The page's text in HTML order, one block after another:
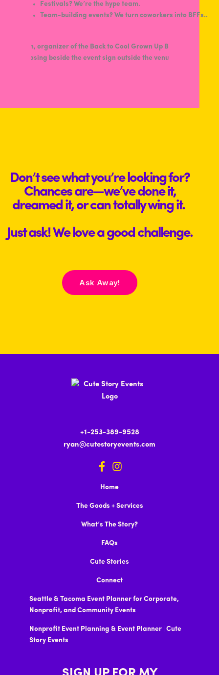
Festivals? We’re the hype team.
Team-building events? We turn coworkers into BFFs..
Don’t see what you’re looking for?
Chances are—we’ve done it,
dreamed it, or can totally wing it.
Just ask! We love a good challenge.
Ask Away!
+1-253-389-9528
ryan@cutestoryevents.com
Home
The Goods + Services
What’s The Story?
FAQs
Cute Stories
Connect
Seattle & Tacoma Event Planner for Corporate,
Nonprofit, and Community Events
Nonprofit Event Planning & Event Planner | Cute
Story Events